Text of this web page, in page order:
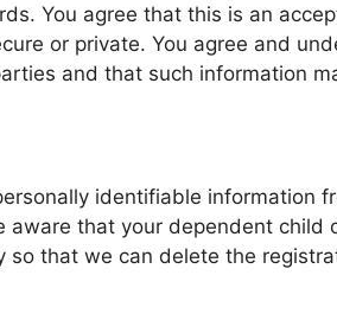
You agree that this is an
or private. You agree and
and that such information
identifiable information
aware that your dependent
so that we can delete the